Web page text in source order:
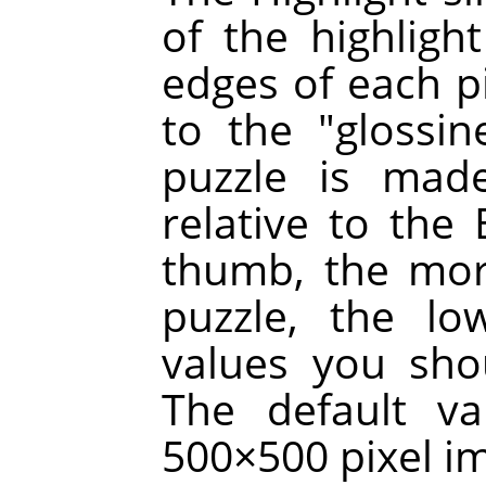
of the
edges of each
to the
puzzle is
relative to the
thumb, the
puzzle, the
values you
The default
500×500 pixel